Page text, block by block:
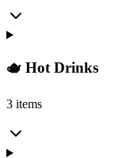
🫖 Hot Drinks
3 items